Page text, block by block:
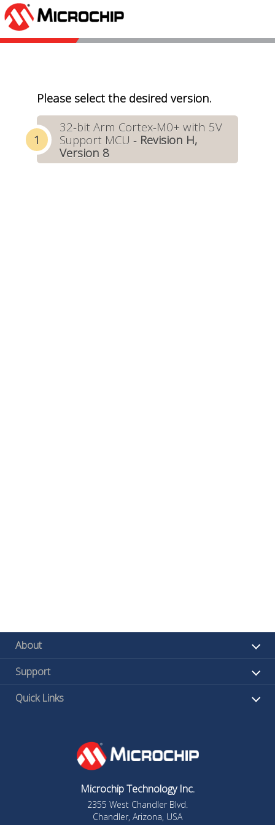
Please select the desired version.
32-bit Arm Cortex-M0+ with 5V
Support MCU - Revision H,
Version 8
About
Support
Quick Links
Microchip Technology Inc.
2355 West Chandler Blvd.
Chandler, Arizona, USA